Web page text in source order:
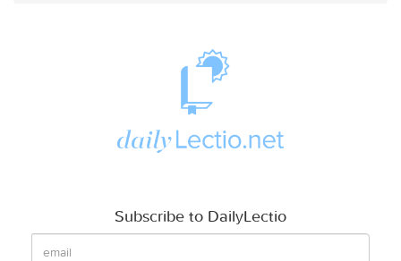
Subscribe to DailyLectio